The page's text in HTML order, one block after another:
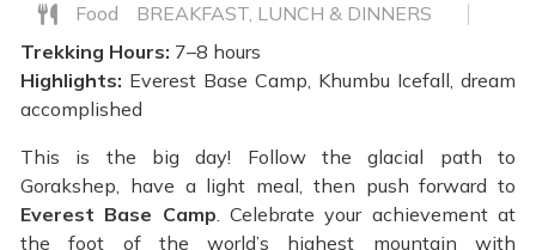
Food
BREAKFAST, LUNCH & DINNERS
Trekking Hours: 7–8 hours
Highlights: Everest Base Camp, Khumbu Icefall, dream
accomplished
This is the big day! Follow the glacial path to
Gorakshep, have a light meal, then push forward to
Everest Base Camp. Celebrate your achievement at
the foot of the world’s highest mountain with